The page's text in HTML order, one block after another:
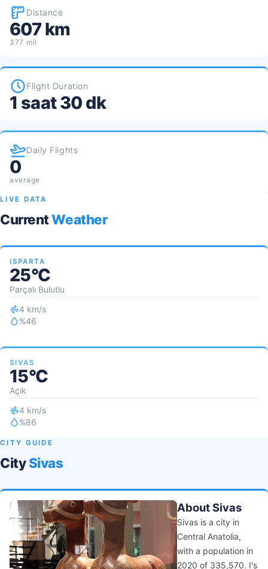
Distance
607 km
377 mil
Flight Duration
1 saat 30 dk
Daily Flights
0
average
LIVE DATA
CurrentWeather
ISPARTA
25°C
Parçalı Bulutlu
4 km/s
%46
SIVAS
15°C
Açık
4 km/s
%86
CITY GUIDE
City Sivas
About Sivas
Sivas is a city in
Central Anatolia,
with a population in
2020 of 335,570. I's